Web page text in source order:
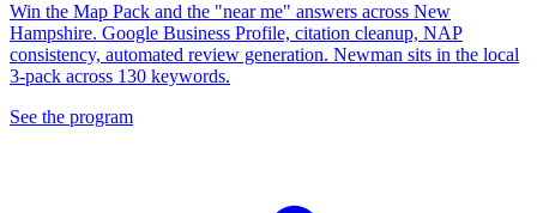
Win the Map Pack and the "near me" answers across New
Hampshire. Google Business Profile, citation cleanup, NAP
consistency, automated review generation. Newman sits in the local
3-pack across 130 keywords.
See the program